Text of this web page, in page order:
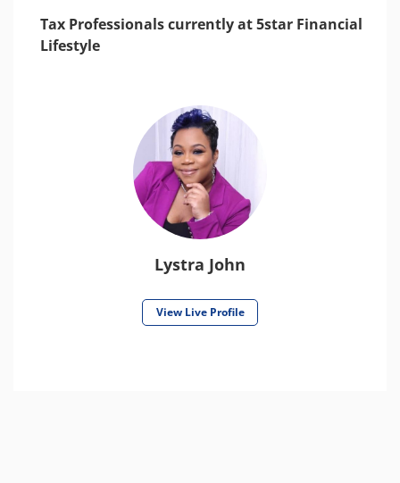
Tax Professionals currently at 5star Financial
Lifestyle
Lystra John
View Live Profile